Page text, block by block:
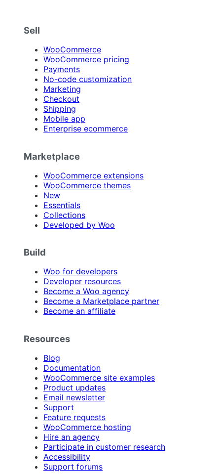
Sell
WooCommerce
WooCommerce pricing
Payments
No-code customization
Marketing
Checkout
Shipping
Mobile app
Enterprise ecommerce
Marketplace
WooCommerce extensions
WooCommerce themes
New
Essentials
Collections
Developed by Woo
Build
Woo for developers
Developer resources
Become a Woo agency
Become a Marketplace partner
Become an affiliate
Resources
Blog
Documentation
WooCommerce site examples
Product updates
Email newsletter
Support
Feature requests
WooCommerce hosting
Hire an agency
Participate in customer research
Accessibility
Support forums